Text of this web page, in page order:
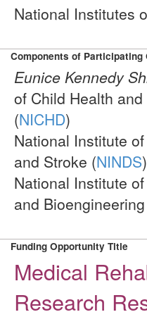
National Institutes
Components of Participating
Eunice Kennedy
of Child Health
(NICHD)
National Institute
and Stroke (NINDS)
National Institute
and
Funding Opportunity Title
Medical
Research